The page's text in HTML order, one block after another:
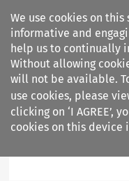
We use cookies on
informative and
help us to continually
Without allowing
will not be available.
use cookies, please
clicking on ‘I AGREE’,
cookies on this device
Intertax